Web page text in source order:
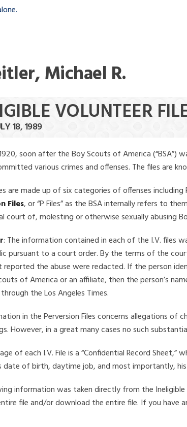
Michael R.
VOLUNTEER
18, 1989
soon after the Boy Scouts of America
various crimes and offenses. The files are
are made up of six categories of offenses
Files, or “P Files” as the BSA internally refers to
court of, molesting or otherwise sexually abusing
: The information contained in each of the I.V. files
pursuant to a court order. By the terms of the
the abuse were redacted. If the person
of America or an affiliate, then the person’s
the Los Angeles Times.
in the Perversion Files concerns allegations
However, in a great many cases no such
of each I.V. File is a “Confidential Record
date of birth, daytime job, and most importantly,
information was taken directly from the
file and/or download the entire file. If you have